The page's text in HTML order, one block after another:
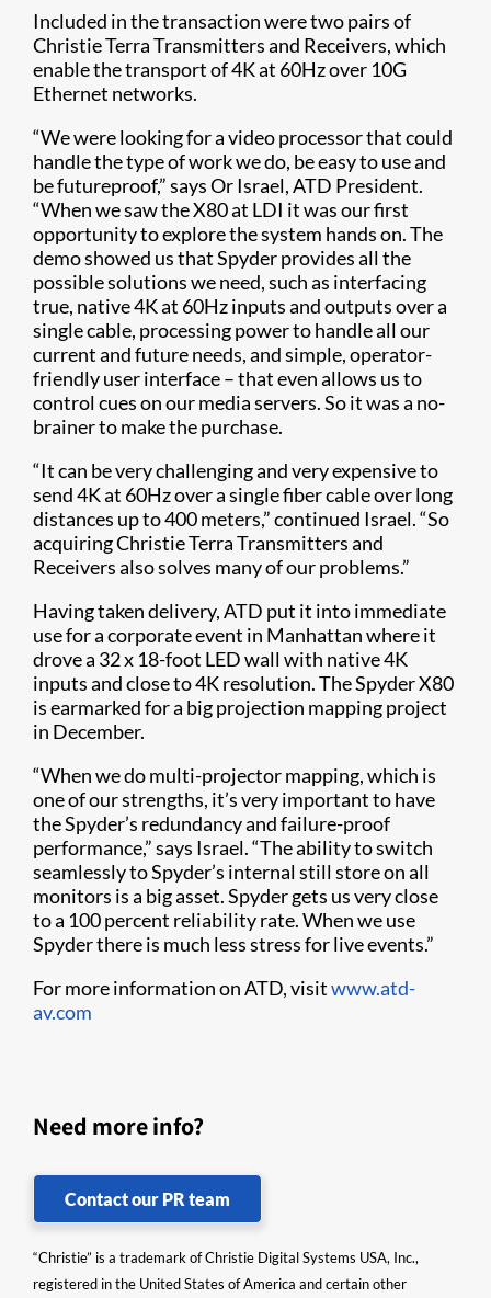
Included in the transaction were two pairs of
Christie Terra Transmitters and Receivers​, which
enable the transport of 4K at 60Hz over 10G
Ethernet networks.
“We were looking for a video processor that could
handle the type of work we do, be easy to use and
be futureproof,” says Or Israel, ATD President.
“When we saw the X80 at LDI it was our first
opportunity to explore the system hands on. The
demo showed us that Spyder provides all the
possible solutions we need, such as interfacing
true, native 4K at 60Hz inputs and outputs over a
single cable, processing power to handle all our
current and future needs, and simple, operator-
friendly user interface – that even allows us to
control cues on our media servers. So it was a no-
brainer to make the purchase.
“It can be very challenging and very expensive to
send 4K at 60Hz over a single fiber cable over long
distances up to 400 meters,” continued Israel. “So
acquiring Christie Terra Transmitters and
Receivers also solves many of our problems.”
Having taken delivery, ATD put it into immediate
use for a corporate event in Manhattan where it
drove a 32 x 18-foot LED wall with native 4K
inputs and close to 4K resolution. The Spyder X80
is earmarked for a big projection mapping project
in December.
“When we do multi-projector mapping, which is
one of our strengths, it’s very important to have
the Spyder’s redundancy and failure-proof
performance,” says Israel. “The ability to switch
seamlessly to Spyder’s internal still store on all
monitors is a big asset. Spyder gets us very close
to a 100 percent reliability rate. When we use
Spyder there is much less stress for live events.”
For more information on ATD, visitwww.atd-
av.com
Need more info?
Contact our PR team
“Christie” is a trademark of Christie Digital Systems USA, Inc.,
registered in the United States of America and certain other